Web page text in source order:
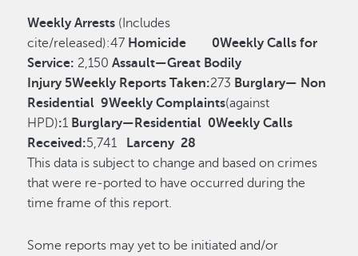
Weekly Arrests (Includes
cite/released):47 Homicide 0Weekly Calls for
Service: 2,150Assault—Great Bodily
Injury 5Weekly Reports Taken:273 Burglary— Non
Residential 9Weekly Complaints(against
HPD):1 Burglary—Residential 0Weekly Calls
Received:5,741 Larceny 28
This data is subject to change and based on crimes
that were re-ported to have occurred during the
time frame of this report.
Some reports may yet to be initiated and/or